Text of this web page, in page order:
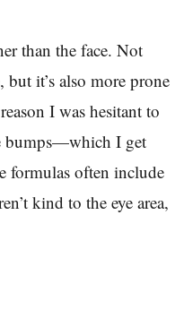
than the face. Not
it’s also more prone
I was hesitant to
bumps—which I get
formulas often include
kind to the eye area,